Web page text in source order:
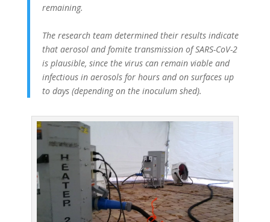
remaining.
The research team determined their results indicate
that aerosol and fomite transmission of SARS-CoV-2
is plausible, since the virus can remain viable and
infectious in aerosols for hours and on surfaces up
to days (depending on the inoculum shed).